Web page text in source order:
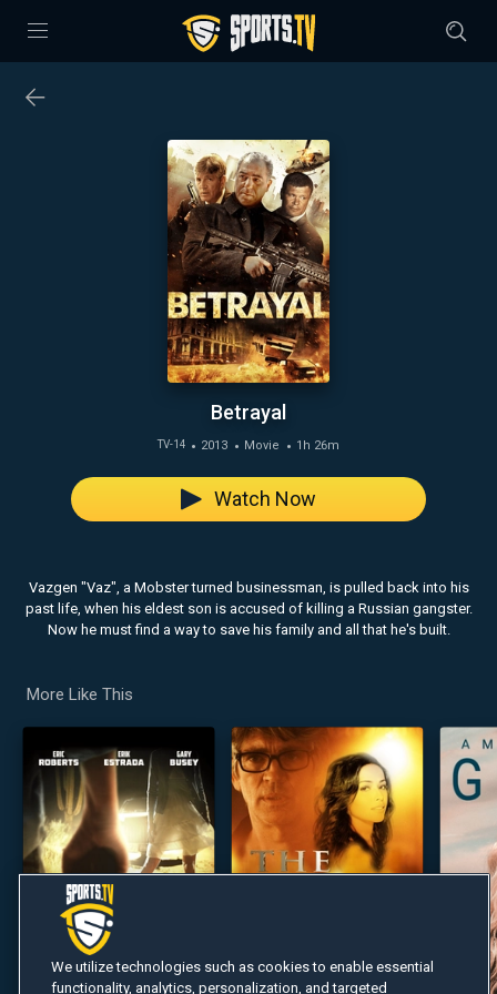
Betrayal
TV-14 2013 Movie 1h 26m
Vazgen "Vaz", a Mobster turned businessman, is pulled back into his
past life, when his eldest son is accused of killing a Russian gangster.
Now he must find a way to save his family and all that he's built.
Watch Now
More Like This
We utilize technologies such as cookies to enable essential
functionality, analytics, personalization, and targeted